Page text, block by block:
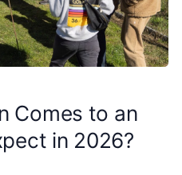
Comes to an
in 2026?